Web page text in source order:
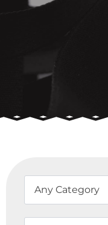
Any Category